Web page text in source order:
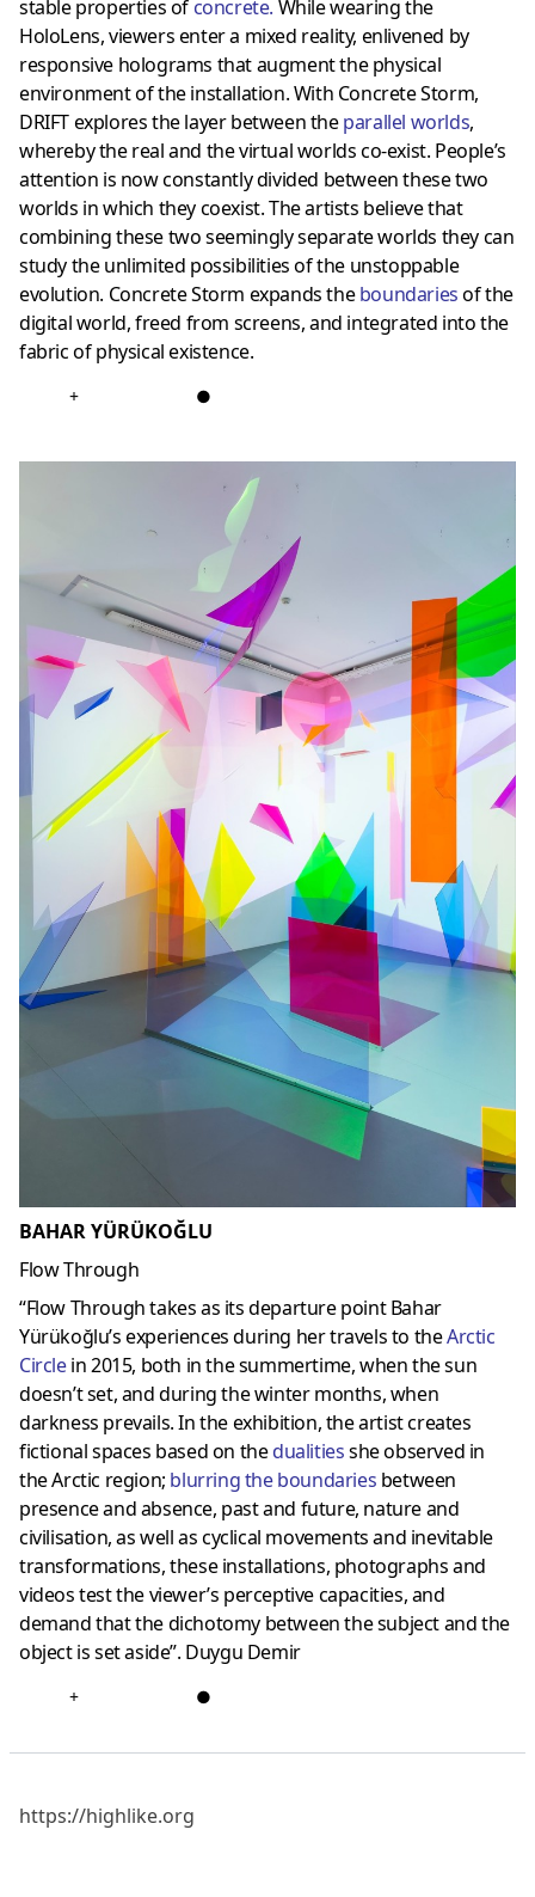
stable properties of concrete. While wearing the
HoloLens, viewers enter a mixed reality, enlivened by
responsive holograms that augment the physical
environment of the installation. With Concrete Storm,
DRIFT explores the layer between theparallel worlds,
whereby the real and the virtual worlds co-exist. People’s
attention is now constantly divided between these two
worlds in which they coexist. The artists believe that
combining these two seemingly separate worlds they can
study the unlimited possibilities of the unstoppable
evolution. Concrete Storm expands theboundariesof the
digital world, freed from screens, and integrated into the
fabric of physical existence.
+ ●
BAHAR YÜRÜKOĞLU
Flow Through
“Flow Through takes as its departure point Bahar
Yürükoğlu’s experiences during her travels to theArctic
Circlein 2015, both in the summertime, when the sun
doesn’t set, and during the winter months, when
darkness prevails. In the exhibition, the artist creates
fictional spaces based on thedualitiesshe observed in
the Arctic region; blurring the boundaries between
presence and absence, past and future, nature and
civilisation, as well as cyclical movements and inevitable
transformations, these installations, photographs and
videos test the viewer’s perceptive capacities, and
demand that the dichotomy between the subject and the
object is set aside”. Duygu Demir
+ ●
https://highlike.org